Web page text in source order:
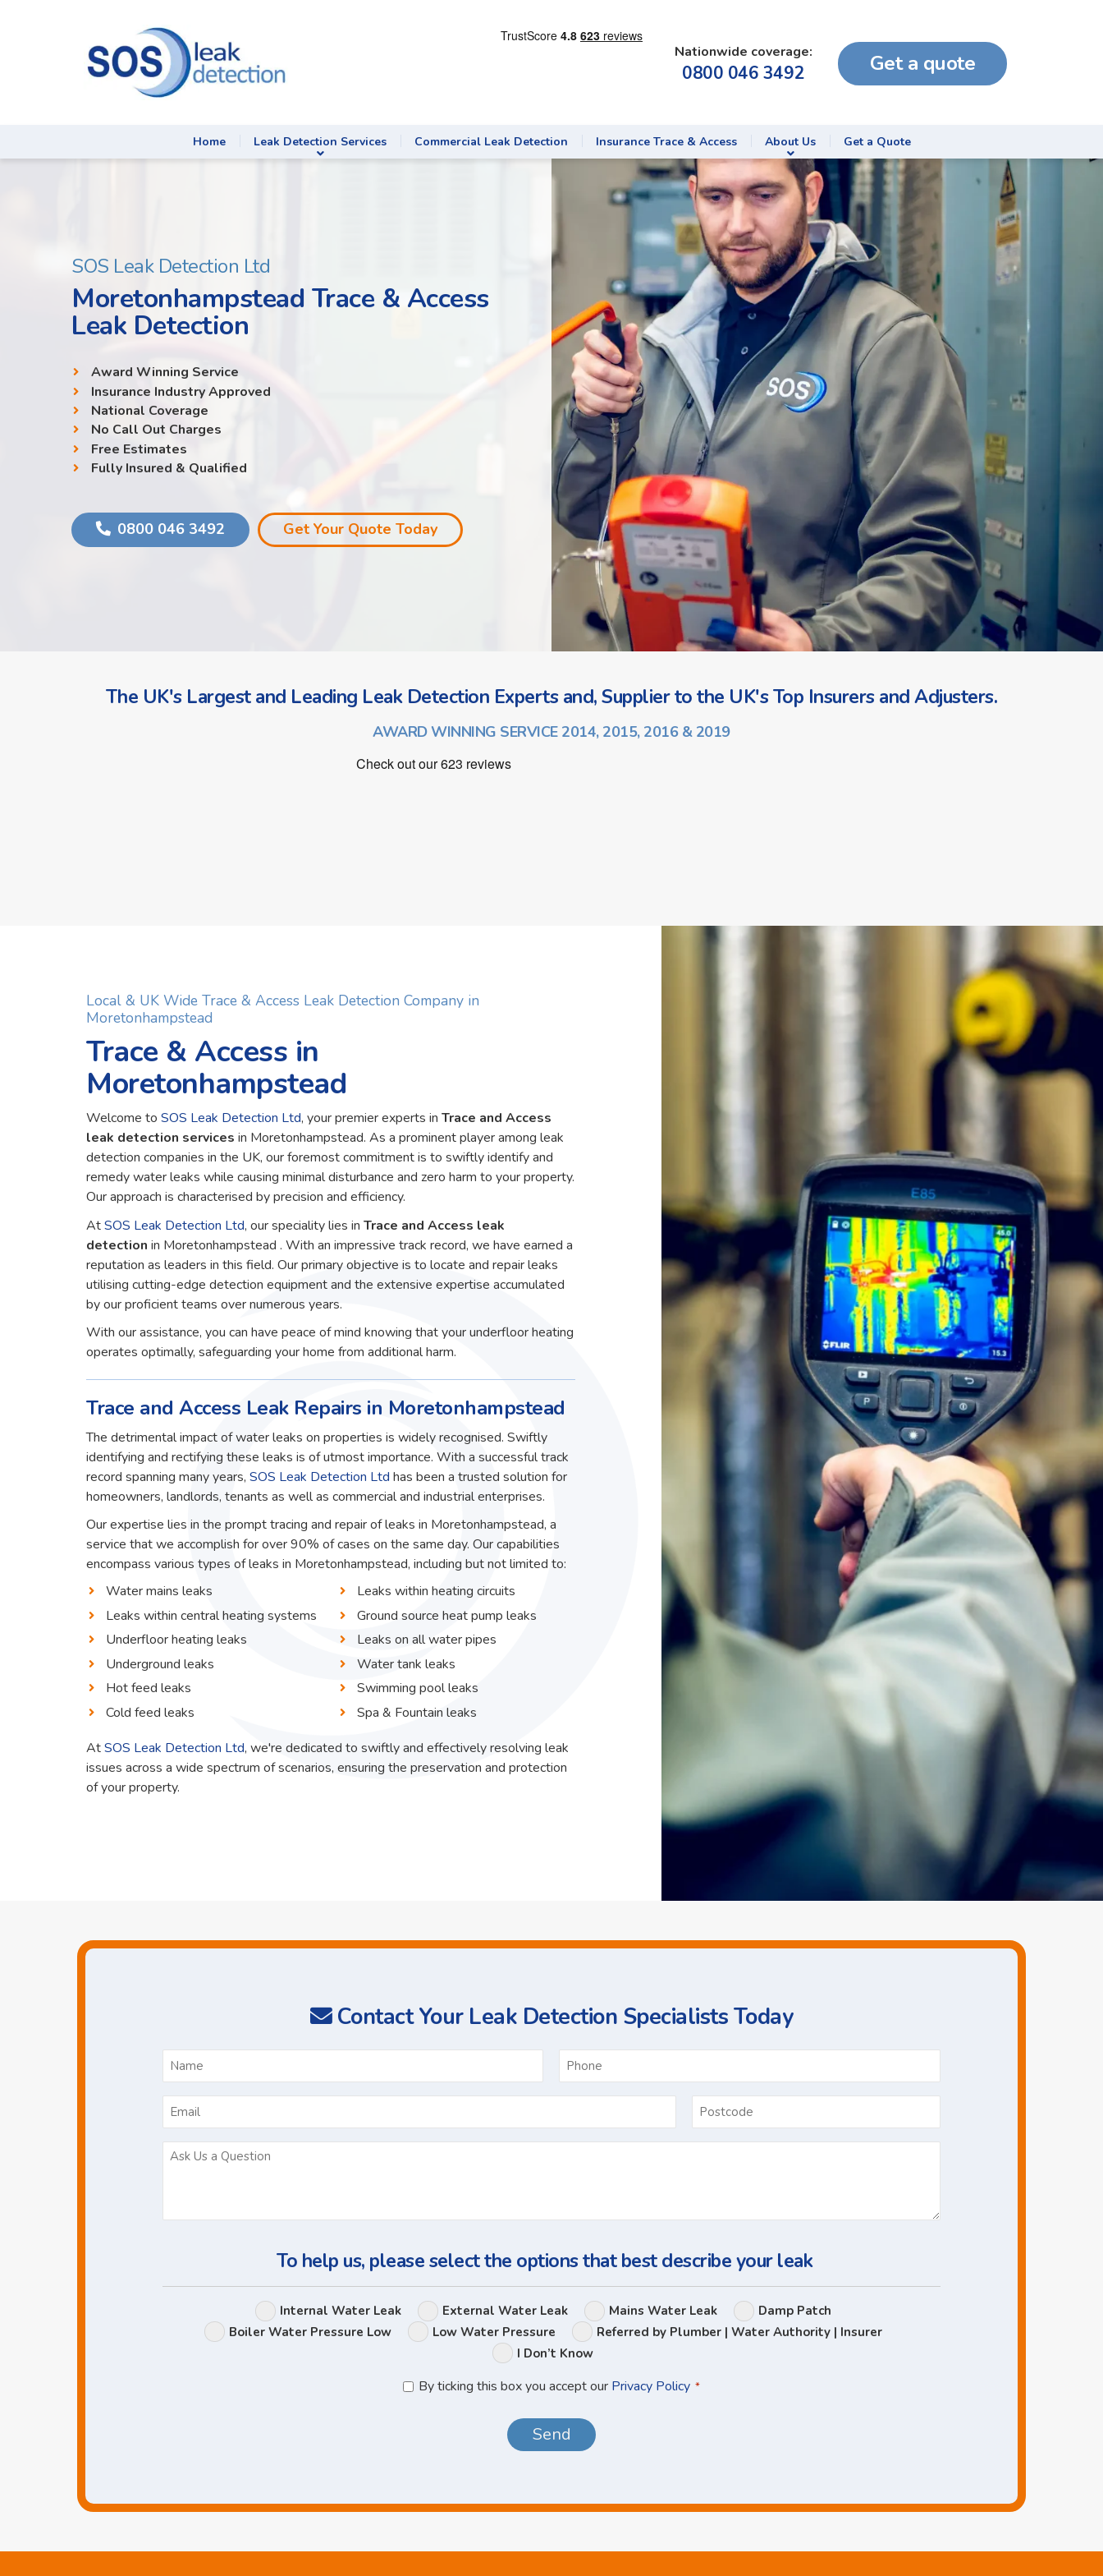
Nationwide coverage:
0800 046 3492 Get a quote
Home Leak Detection Services Commercial Leak Detection Insurance Trace & Access About Us Get a Quote
SOS Leak Detection Ltd
Moretonhampstead Trace & Access
Leak Detection
Award Winning Service
Insurance Industry Approved
National Coverage
No Call Out Charges
Free Estimates
Fully Insured & Qualified
0800 046 3492 Get Your Quote Today
The UK's Largest and Leading Leak Detection Experts and, Supplier to the UK's Top Insurers and Adjusters.
AWARD WINNING SERVICE 2014, 2015, 2016 & 2019
Local & UK Wide Trace & Access Leak Detection Company in
Moretonhampstead
Trace & Access in
Moretonhampstead
Welcome toSOS Leak Detection Ltd, your premier experts in Trace and Access
leak detection services in Moretonhampstead. As a prominent player among leak
detection companies in the UK, our foremost commitment is to swiftly identify and
remedy water leaks while causing minimal disturbance and zero harm to your property.
Our approach is characterised by precision and efficiency.
AtSOS Leak Detection Ltd, our speciality lies in Trace and Access leak
detection in Moretonhampstead . With an impressive track record, we have earned a
reputation as leaders in this field. Our primary objective is to locate and repair leaks
utilising cutting-edge detection equipment and the extensive expertise accumulated
by our proficient teams over numerous years.
With our assistance, you can have peace of mind knowing that your underfloor heating
operates optimally, safeguarding your home from additional harm.
Trace and Access Leak Repairs in Moretonhampstead
The detrimental impact of water leaks on properties is widely recognised. Swiftly
identifying and rectifying these leaks is of utmost importance. With a successful track
record spanning many years,SOS Leak Detection Ltd has been a trusted solution for
homeowners, landlords, tenants as well as commercial and industrial enterprises.
Our expertise lies in the prompt tracing and repair of leaks in Moretonhampstead, a
service that we accomplish for over 90% of cases on the same day. Our capabilities
encompass various types of leaks in Moretonhampstead, including but not limited to:
Water mains leaks
Leaks within central heating systems
Underfloor heating leaks
Underground leaks
Hot feed leaks
Cold feed leaks
Leaks within heating circuits
Ground source heat pump leaks
Leaks on all water pipes
Water tank leaks
Swimming pool leaks
Spa & Fountain leaks
AtSOS Leak Detection Ltd, we're dedicated to swiftly and effectively resolving leak
issues across a wide spectrum of scenarios, ensuring the preservation and protection
of your property.
Contact Your Leak Detection Specialists Today
* *
*
To help us, please select the options that best describe your leak
Leak
Options
Internal Water Leak External Water Leak Mains Water Leak
Damp Patch
Boiler Water Pressure Low
Low Water Pressure
Referred by Plumber | Water Authority | Insurer
I Don’t Know
Privacy
By ticking this box you accept our Privacy Policy *